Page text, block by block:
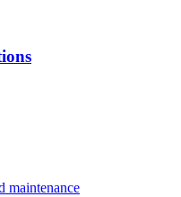
maintenance